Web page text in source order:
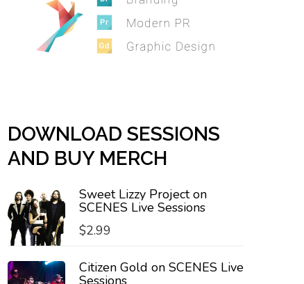
DOWNLOAD SESSIONS
AND BUY MERCH
Sweet Lizzy Project on
SCENES Live Sessions
$2.99
Citizen Gold on SCENES Live